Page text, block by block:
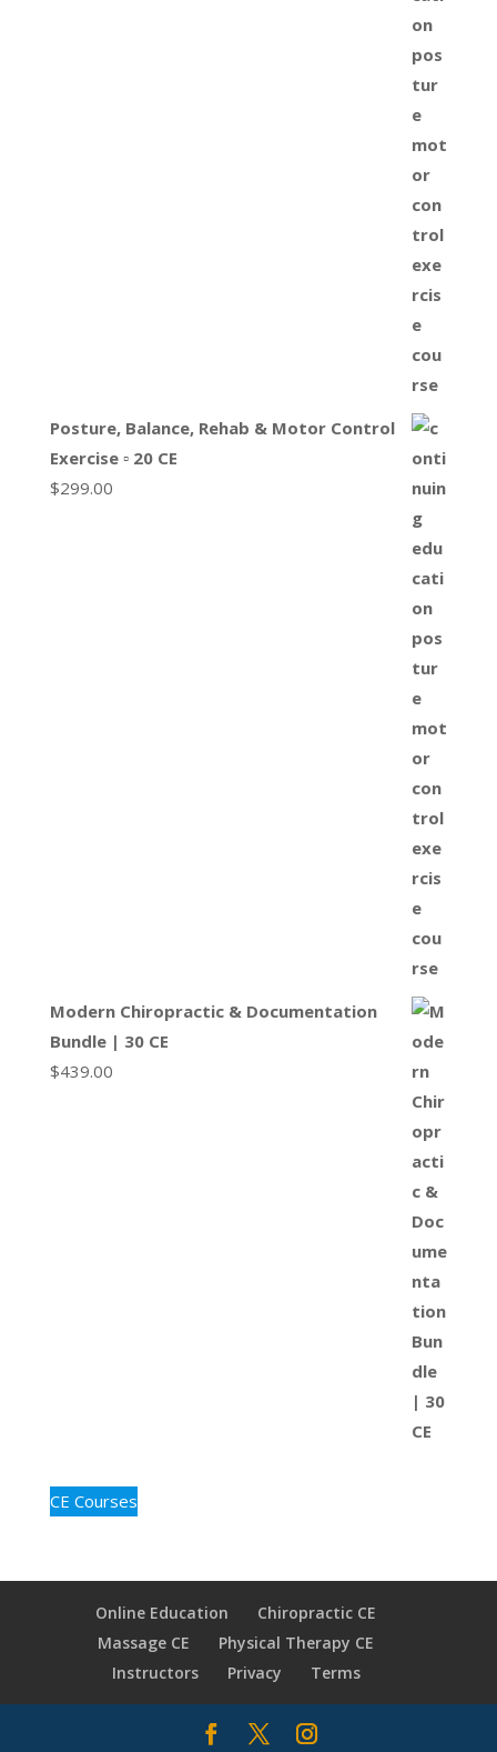
Posture, Balance, Rehab & Motor Control
Exercise ▫ 20 CE
$299.00
Modern Chiropractic & Documentation
Bundle | 30 CE
$439.00
CE Courses
Online Education
Chiropractic CE
Massage CE
Physical Therapy CE
Instructors
Privacy Terms